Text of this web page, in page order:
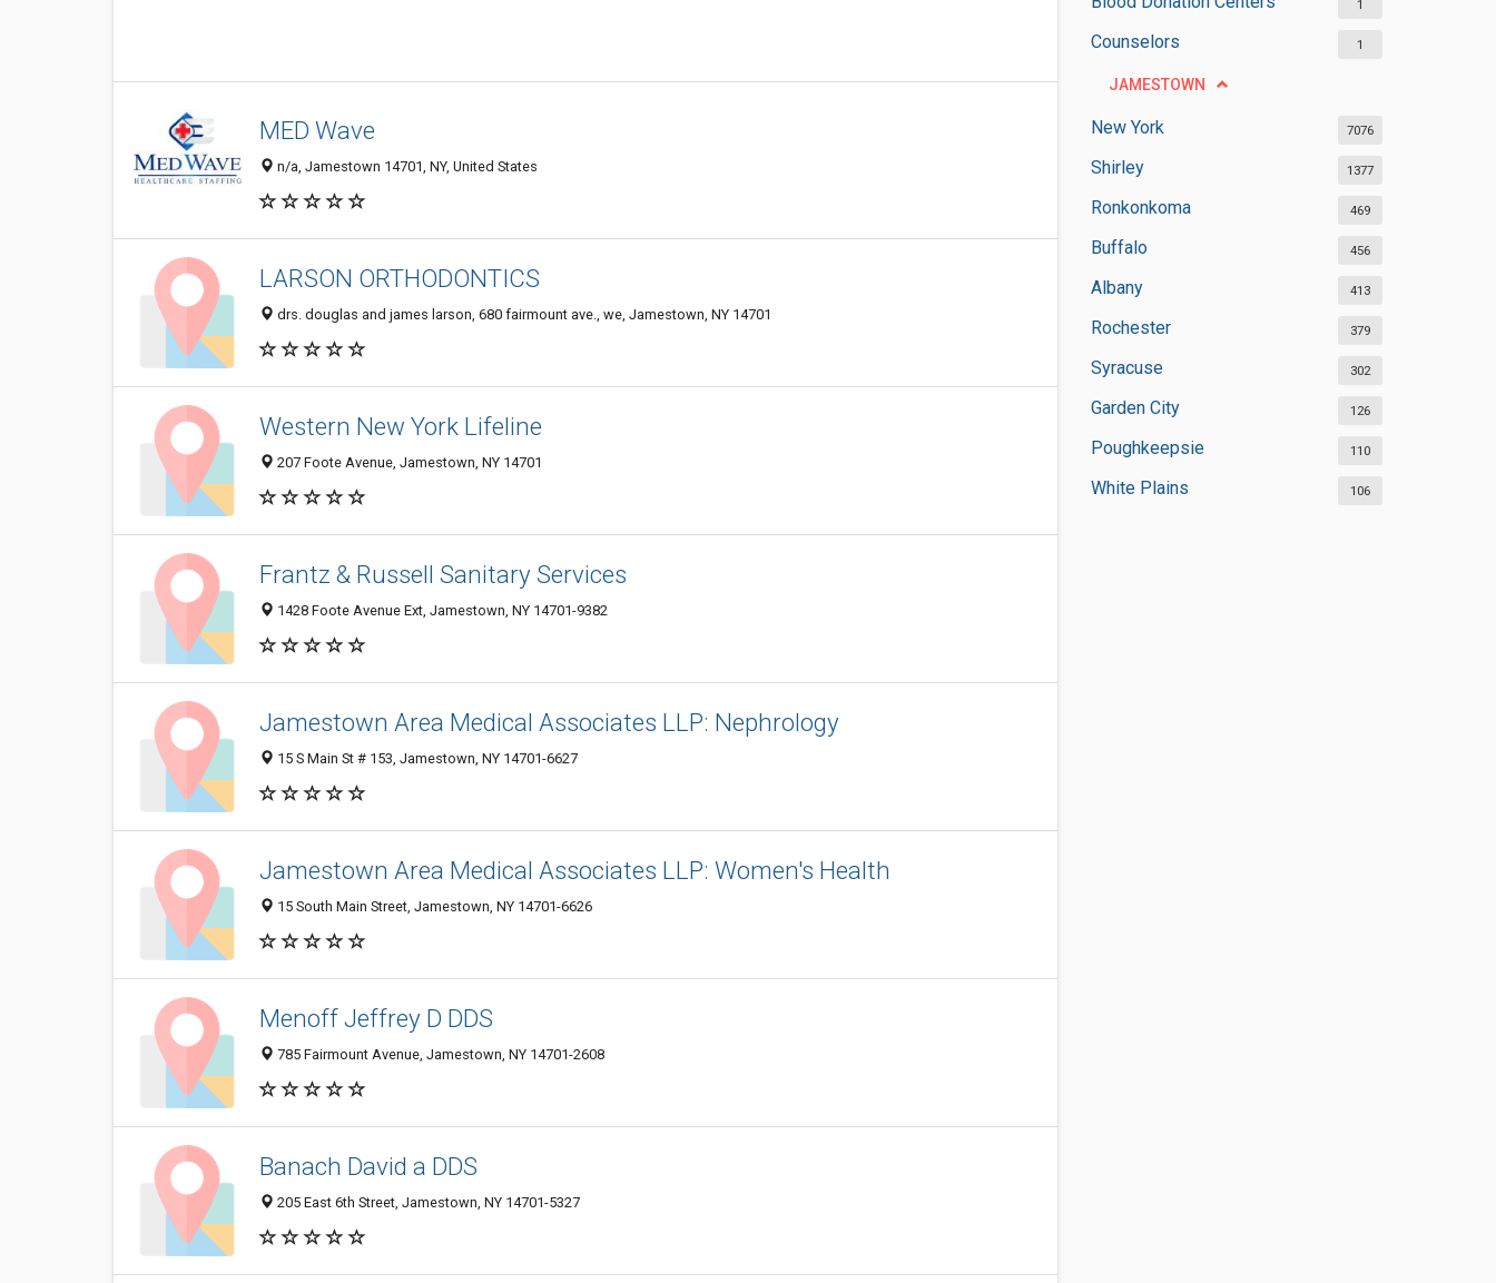
1
Counselors 1
JAMESTOWN
New York 7076
Shirley 1377
Ronkonkoma 469
Buffalo 456
Albany 413
Rochester 379
Syracuse 302
Garden City 126
Poughkeepsie 110
White Plains 106
MED Wave
n/a, Jamestown 14701, NY, United States
LARSON ORTHODONTICS
drs. douglas and james larson, 680 fairmount ave., we, Jamestown, NY 14701
Western New York Lifeline
207 Foote Avenue, Jamestown, NY 14701
Frantz & Russell Sanitary Services
1428 Foote Avenue Ext, Jamestown, NY 14701-9382
Jamestown Area Medical Associates LLP: Nephrology
15 S Main St # 153, Jamestown, NY 14701-6627
Jamestown Area Medical Associates LLP: Women's Health
15 South Main Street, Jamestown, NY 14701-6626
Menoff Jeffrey D DDS
785 Fairmount Avenue, Jamestown, NY 14701-2608
Banach David a DDS
205 East 6th Street, Jamestown, NY 14701-5327